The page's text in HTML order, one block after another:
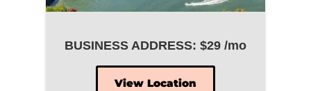
BUSINESS ADDRESS: $29 /mo
View Location